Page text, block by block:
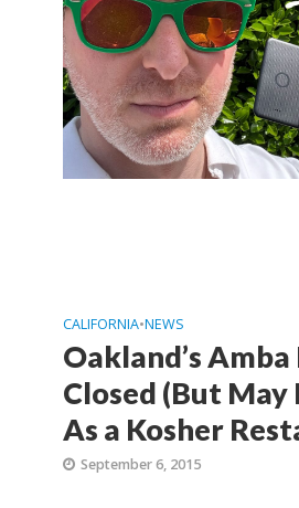
CALIFORNIA•NEWS
Oakland’s Amba
Closed (But May
As a Kosher
September 6, 2015